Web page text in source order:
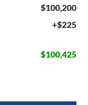
$100,200
+$225
$100,425